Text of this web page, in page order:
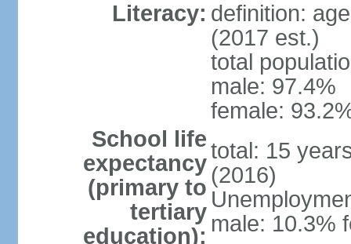
Literacy: definition:
(2017 est.)
total
male: 97.4%
female:
School life
expectancy
(primary to
tertiary
education):
total: 15
(2016)
male: 10.3%